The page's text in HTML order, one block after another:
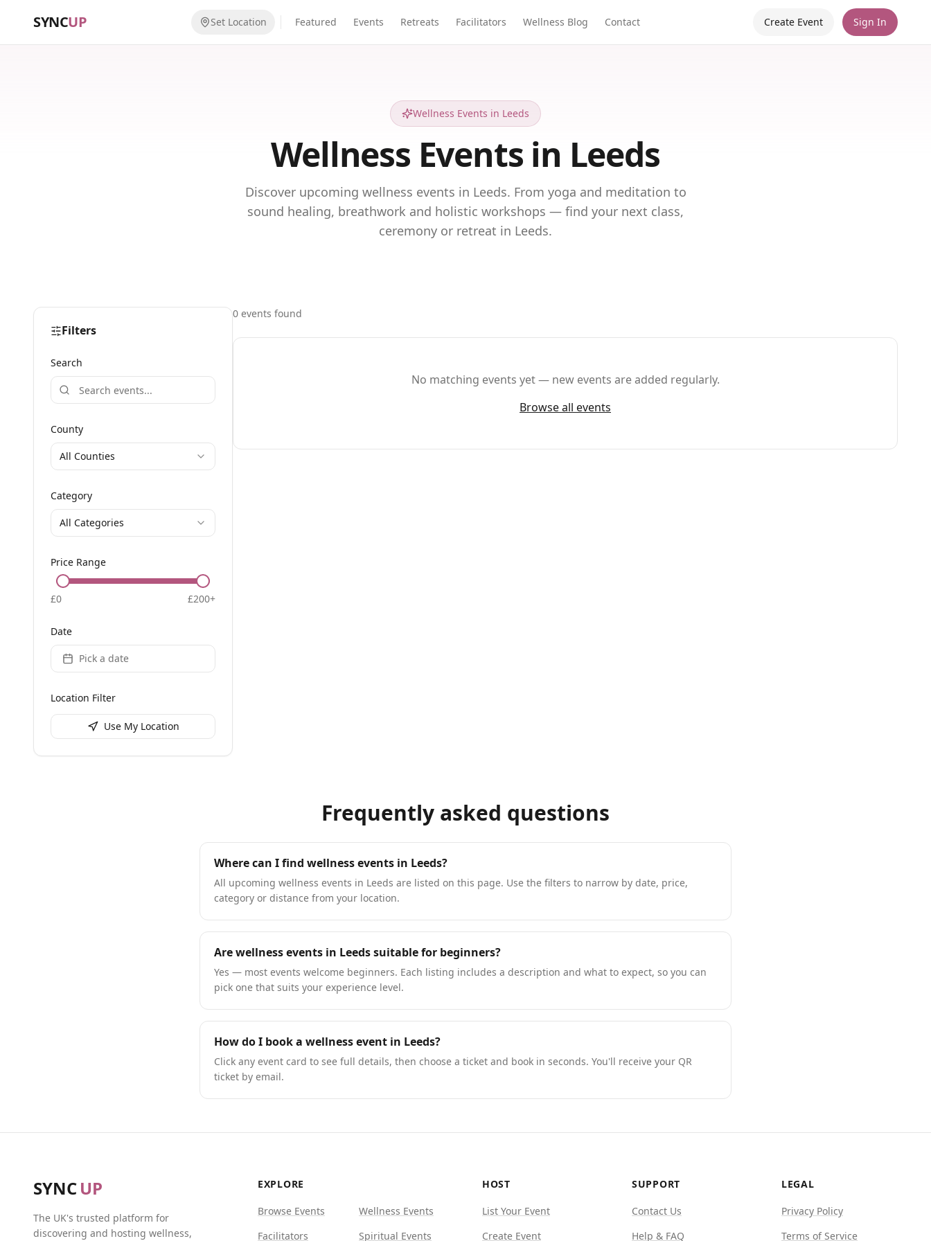
SYNCUP Set Location Featured Events Retreats Facilitators Wellness Blog Contact Create Event Sign In
Wellness Events in Leeds
Wellness Events in Leeds
Discover upcoming wellness events in Leeds. From yoga and meditation to
sound healing, breathwork and holistic workshops — find your next class,
ceremony or retreat in Leeds.
Filters
Search
County
All Counties
Category
All Categories
Price Range
£0 £200+
Date
Pick a date
Location Filter
Use My Location
0 events found
No matching events yet — new events are added regularly.
Browse all events
Frequently asked questions
Where can I find wellness events in Leeds?
All upcoming wellness events in Leeds are listed on this page. Use the filters to narrow by date, price,
category or distance from your location.
Are wellness events in Leeds suitable for beginners?
Yes — most events welcome beginners. Each listing includes a description and what to expect, so you can
pick one that suits your experience level.
How do I book a wellness event in Leeds?
Click any event card to see full details, then choose a ticket and book in seconds. You'll receive your QR
ticket by email.
SYNCUP
The UK's trusted platform for
discovering and hosting wellness,
EXPLORE
Browse Events
Facilitators
Wellness Events
Spiritual Events
HOST
List Your Event
Create Event
SUPPORT
Contact Us
Help & FAQ
LEGAL
Privacy Policy
Terms of Service